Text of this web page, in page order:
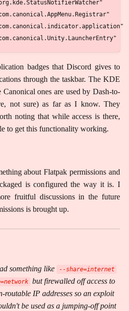
badges that Discord gives to
through the taskbar. The KDE
ones are used by Dash-to-
not sure) as far as I know. They
noting that while access is there,
to get this functionality working.
about Flatpak permissions and
is configured the way it is. I
fruitful discussions in the future
is brought up.
something like --share=internet
but firewalled off access to
routable IP addresses so an exploit
be used as a jumping-off point